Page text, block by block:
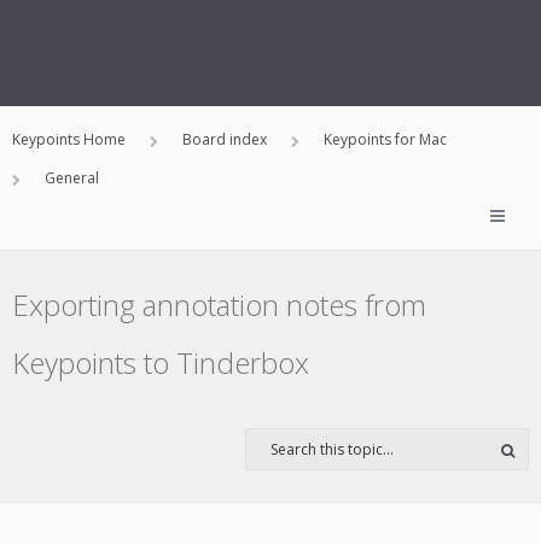
Keypoints Home Board index
Keypoints for Mac
General
Exporting annotation notes from
Keypoints to Tinderbox